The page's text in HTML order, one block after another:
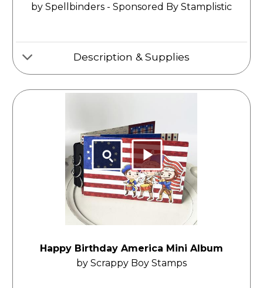
by Spellbinders - Sponsored By Stamplistic
Description & Supplies
Happy Birthday America Mini Album
by Scrappy Boy Stamps